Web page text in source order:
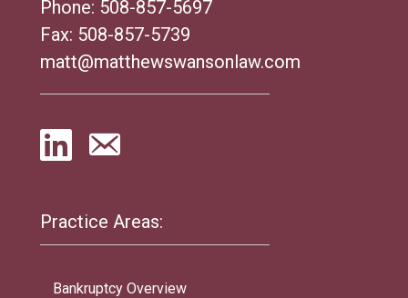
Phone: 508-857-5697
Fax: 508-857-5739
matt@matthewswansonlaw.com
Practice Areas:
Bankruptcy Overview